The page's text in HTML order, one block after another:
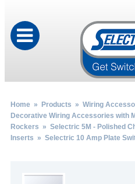
Home» Products » Wiring
Decorative Wiring Accessories with
Rockers » Selectric 5M - Polished
Inserts » Selectric 10 Amp Plate